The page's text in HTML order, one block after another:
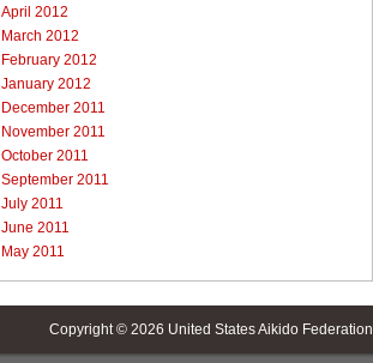
April 2012
March 2012
February 2012
January 2012
December 2011
November 2011
October 2011
September 2011
July 2011
June 2011
May 2011
Copyright © 2026 United States Aikido Federation